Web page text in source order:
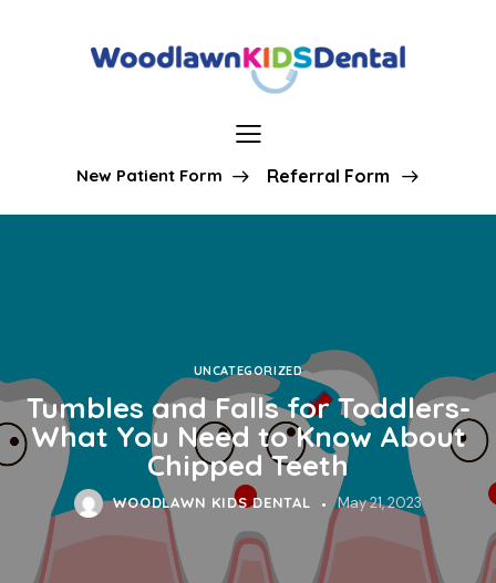
New Patient Form Referral Form
UNCATEGORIZED
Tumbles and Falls for Toddlers-
What You Need to Know About
Chipped Teeth
WOODLAWN KIDS DENTAL May 21, 2023